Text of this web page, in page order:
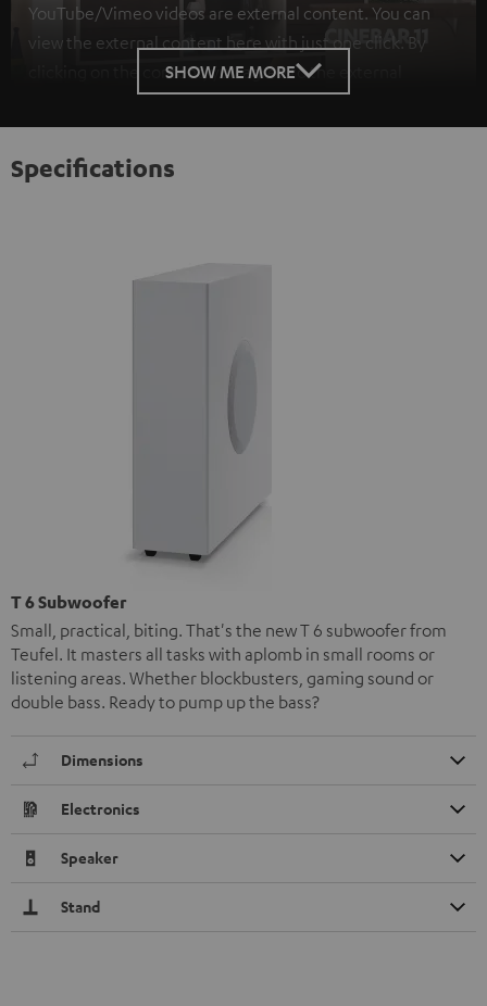
YouTube/Vimeo videos are external content. You can
view the external content here with just one click. By
clicking on the content, you agree to the external
content being displayed to you. This may result in
personal data being transmitted to third-party
platforms. You can find more information on this in our
privacy policy
SHOW ME MORE
Specifications
T 6 Subwoofer
Small, practical, biting. That's the new T 6 subwoofer from
Teufel. It masters all tasks with aplomb in small rooms or
listening areas. Whether blockbusters, gaming sound or
double bass. Ready to pump up the bass?
Dimensions
Electronics
Speaker
Stand